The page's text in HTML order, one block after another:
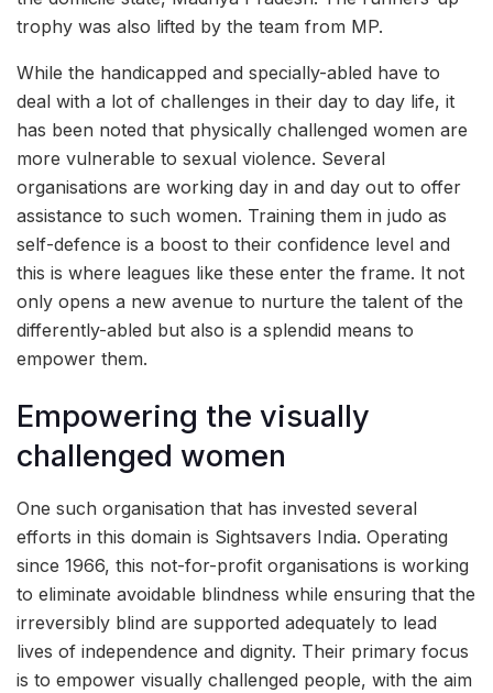
trophy was also lifted by the team from MP.
While the handicapped and specially-abled have to
deal with a lot of challenges in their day to day life, it
has been noted that physically challenged women are
more vulnerable to sexual violence. Several
organisations are working day in and day out to offer
assistance to such women. Training them in judo as
self-defence is a boost to their confidence level and
this is where leagues like these enter the frame. It not
only opens a new avenue to nurture the talent of the
differently-abled but also is a splendid means to
empower them.
Empowering the visually
challenged women
One such organisation that has invested several
efforts in this domain is Sightsavers India. Operating
since 1966, this not-for-profit organisations is working
to eliminate avoidable blindness while ensuring that the
irreversibly blind are supported adequately to lead
lives of independence and dignity. Their primary focus
is to empower visually challenged people, with the aim